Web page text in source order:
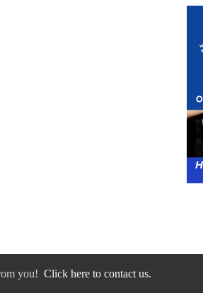
you! Click here to contact us.